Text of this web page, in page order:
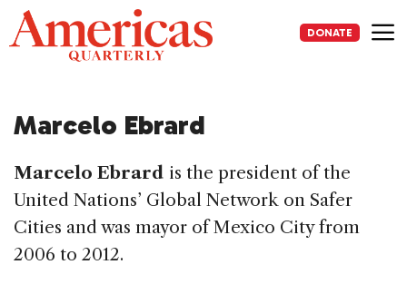
Skip
to
content
DONATE
Marcelo Ebrard
Marcelo Ebrard is the president of the
United Nations’ Global Network on Safer
Cities and was mayor of Mexico City from
2006 to 2012.